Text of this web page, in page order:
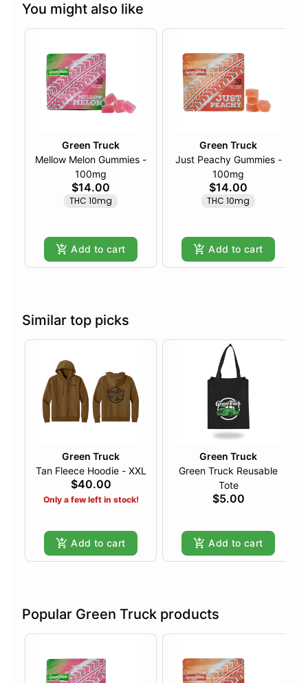
You might also like
Green Truck
Mellow Melon Gummies -
100mg
$14.00
THC 10mg
Add to cart
Green Truck
Just Peachy Gummies -
100mg
$14.00
THC 10mg
Add to cart
Similar top picks
Green Truck
Tan Fleece Hoodie - XXL
$40.00
Only a few left in stock!
Add to cart
Green Truck
Green Truck Reusable
Tote
$5.00
Add to cart
Popular Green Truck products